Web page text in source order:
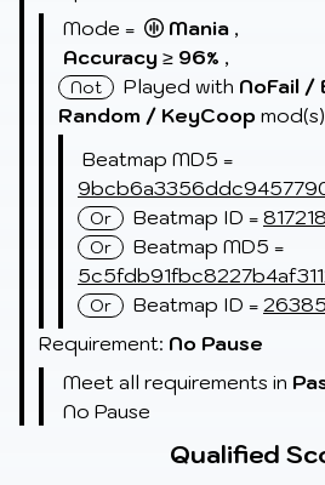
Mode =
Mania ,
Accuracy ≥ 96% ,
Not Played with NoFail /
Random / KeyCoop mod(s)
Beatmap MD5 =
Or Beatmap ID = 817218
Or
Beatmap MD5 =
Or Beatmap ID =
Requirement: No Pause
Meet all requirements in
No Pause
Qualified